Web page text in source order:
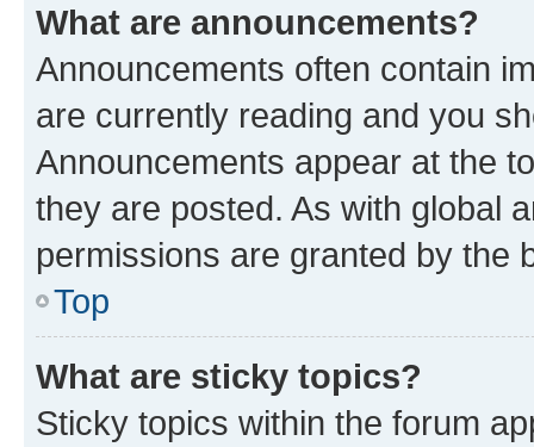
What are announcements?
Announcements often contain
are currently reading and you
Announcements appear at the
they are posted. As with global
permissions are granted by the
Top
What are sticky topics?
Sticky topics within the forum